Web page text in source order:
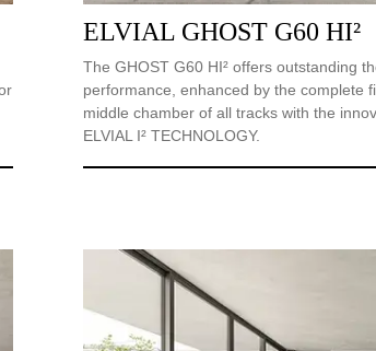
ELVIAL GHOST G60 HI²
The GHOST G60 HI² offers outstanding
performance, enhanced by the complete
middle chamber of all tracks with the
ELVIAL I² TECHNOLOGY.